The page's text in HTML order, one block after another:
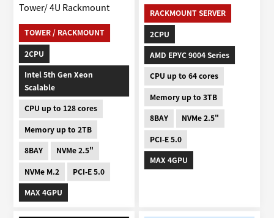
Tower/ 4U Rackmount
TOWER / RACKMOUNT
2CPU
Intel 5th Gen Xeon
Scalable
CPU up to 128 cores
Memory up to 2TB
8BAY
NVMe 2.5"
NVMe M.2
PCI-E 5.0
MAX 4GPU
RACKMOUNT SERVER
2CPU
AMD EPYC 9004 Series
CPU up to 64 cores
Memory up to 3TB
8BAY
NVMe 2.5"
PCI-E 5.0
MAX 4GPU